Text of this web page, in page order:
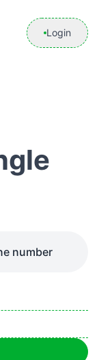
Login
number